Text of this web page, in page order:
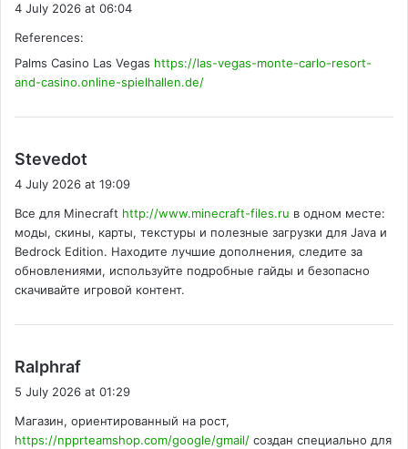
:
4 July 2026 at 06:04
References:
Palms Casino Las Vegas https://las-vegas-monte-carlo-resort-
and-casino.online-spielhallen.de/
Stevedot
s
:
4 July 2026 at 19:09
Все для Minecraft http://www.minecraft-files.ru в одном месте:
моды, скины, карты, текстуры и полезные загрузки для Java и
Bedrock Edition. Находите лучшие дополнения, следите за
обновлениями, используйте подробные гайды и безопасно
скачивайте игровой контент.
Ralphraf
s
5 July 2026 at 01:29
Магазин, ориентированный на рост,
https://npprteamshop.com/google/gmail/ создан специально для